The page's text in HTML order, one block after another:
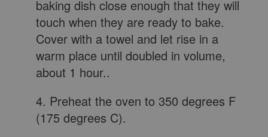
baking dish close enough that they will
touch when they are ready to bake.
Cover with a towel and let rise in a
warm place until doubled in volume,
about 1 hour..
4. Preheat the oven to 350 degrees F
(175 degrees C).